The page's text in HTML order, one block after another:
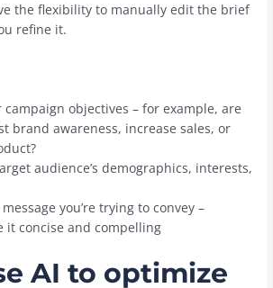
the flexibility to manually edit the brief
refine it.
campaign objectives – for example, are
brand awareness, increase sales, or
audience’s demographics, interests,
you’re trying to convey –
it concise and compelling
AI to optimize